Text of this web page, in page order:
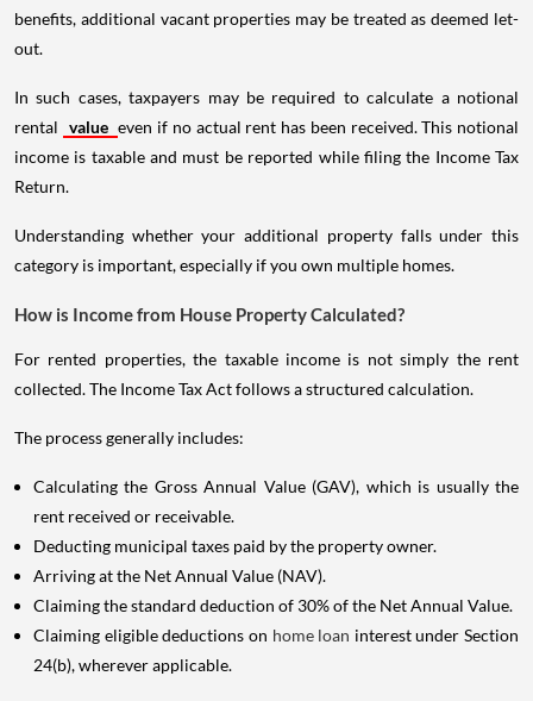
benefits, additional vacant properties may be treated as deemed let-
out.
In such cases, taxpayers may be required to calculate a notional
rental value even if no actual rent has been received. This notional
income is taxable and must be reported while filing the Income Tax
Return.
Understanding whether your additional property falls under this
category is important, especially if you own multiple homes.
How is Income from House Property Calculated?
For rented properties, the taxable income is not simply the rent
collected. The Income Tax Act follows a structured calculation.
The process generally includes:
Calculating the Gross Annual Value (GAV), which is usually the
rent received or receivable.
Deducting municipal taxes paid by the property owner.
Arriving at the Net Annual Value (NAV).
Claiming the standard deduction of 30% of the Net Annual Value.
Claiming eligible deductions on home loan interest under Section
24(b), wherever applicable.